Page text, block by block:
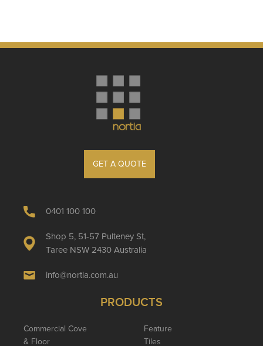
GET A QUOTE
0401 100 100
Shop 5, 51-57 Pulteney St,
Taree NSW 2430 Australia
info@nortia.com.au
PRODUCTS
Commercial Cove
& Floor
Feature
Tiles